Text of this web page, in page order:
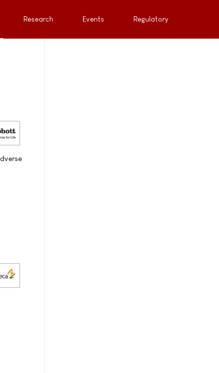
Research Events Regulatory